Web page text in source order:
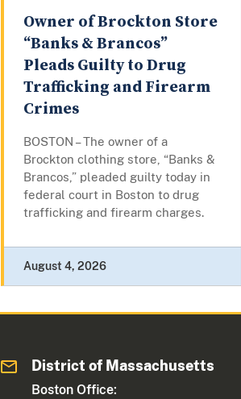
Owner of Brockton Store
“Banks & Brancos”
Pleads Guilty to Drug
Trafficking and Firearm
Crimes
BOSTON – The owner of a
Brockton clothing store, “Banks &
Brancos,” pleaded guilty today in
federal court in Boston to drug
trafficking and firearm charges.
August 4, 2026
District of Massachusetts
Boston Office: